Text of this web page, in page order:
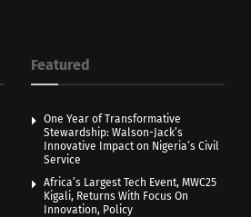
Featured
One Year of Transformative
Stewardship: Walson-Jack’s
Innovative Impact on Nigeria’s Civil
Service
Africa’s Largest Tech Event, MWC25
Kigali, Returns With Focus On
Innovation, Policy